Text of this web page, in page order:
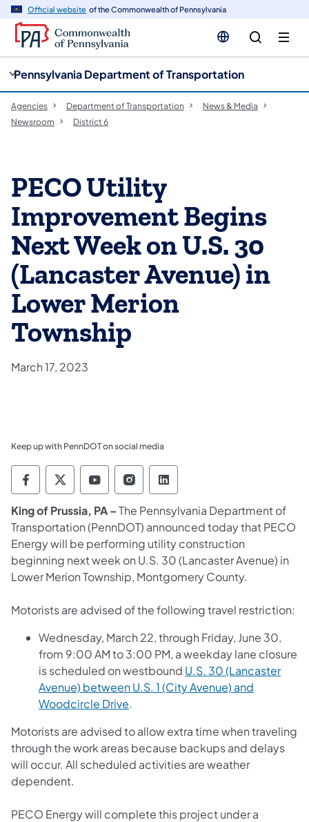
Official website of the Commonwealth of Pennsylvania
Pennsylvania Department of Transportation
Agencies Department of Transportation
News & Media
Newsroom
District 6
PECO Utility
Improvement Begins
Next Week on U.S. 30
(Lancaster Avenue) in
Lower Merion
Township
March 17, 2023
Keep up with PennDOT on social media
Pennsylvania Department of Transportation
Pennsylvania Department of
Pennsylvania Department of
Pennsylvania Department
Pennsylvania
King of Prussia, PA –The Pennsylvania Department of
Transportation (PennDOT) announced today that PECO
Energy will be performing utility construction
beginning next week on U.S. 30 (Lancaster Avenue) in
Lower Merion Township, Montgomery County.
Motorists are advised of the following travel restriction:
Wednesday, March 22, through Friday, June 30,
from 9:00 AM to 3:00 PM, a weekday lane closure
is scheduled on westbound U.S. 30 (Lancaster
Avenue) between U.S. 1 (City Avenue) and
Woodcircle Drive.
Motorists are advised to allow extra time when traveling
through the work areas because backups and delays
will occur. All scheduled activities are weather
dependent.
PECO Energy will complete this project under a